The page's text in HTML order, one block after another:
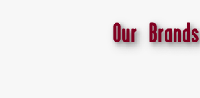
Our Brands